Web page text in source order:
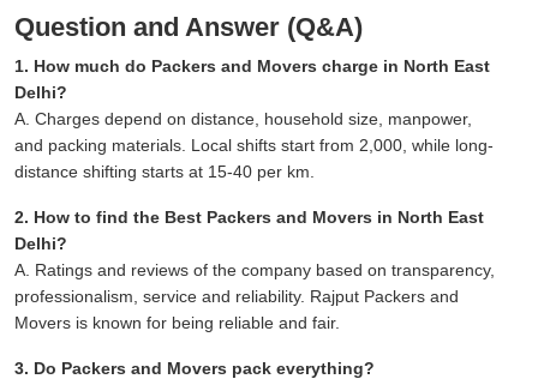
Question and Answer (Q&A)
1. How much do Packers and Movers charge in North East
Delhi?
A. Charges depend on distance, household size, manpower,
and packing materials. Local shifts start from 2,000, while long-
distance shifting starts at 15-40 per km.
2. How to find the Best Packers and Movers in North East
Delhi?
A. Ratings and reviews of the company based on transparency,
professionalism, service and reliability. Rajput Packers and
Movers is known for being reliable and fair.
3. Do Packers and Movers pack everything?